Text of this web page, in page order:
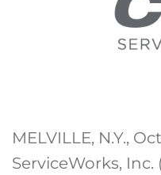
MELVILLE, N.Y.,
ServiceWorks, Inc.